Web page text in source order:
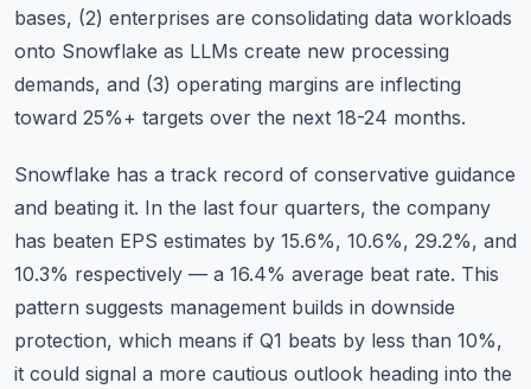
bases, (2) enterprises are consolidating data workloads
onto Snowflake as LLMs create new processing
demands, and (3) operating margins are inflecting
toward 25%+ targets over the next 18-24 months.
Snowflake has a track record of conservative guidance
and beating it. In the last four quarters, the company
has beaten EPS estimates by 15.6%, 10.6%, 29.2%, and
10.3% respectively — a 16.4% average beat rate. This
pattern suggests management builds in downside
protection, which means if Q1 beats by less than 10%,
it could signal a more cautious outlook heading into the